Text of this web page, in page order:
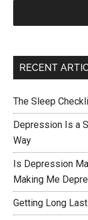
RECENT
The Sleep
Depression Is a
Way
Is Depression
Making Me
Getting Long